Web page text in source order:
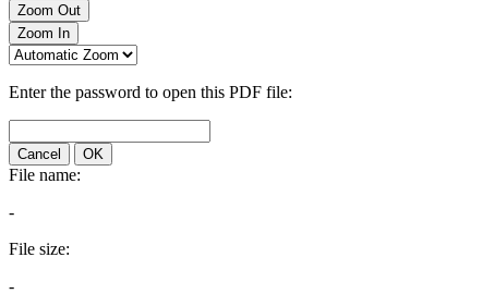
Zoom Out
Zoom In
Enter the password to open this PDF file:
Cancel OK
File name:
-
File size:
-